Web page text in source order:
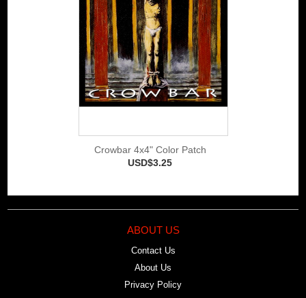
Crowbar 4x4" Color Patch
USD$3.25
ABOUT US
Contact Us
About Us
Privacy Policy